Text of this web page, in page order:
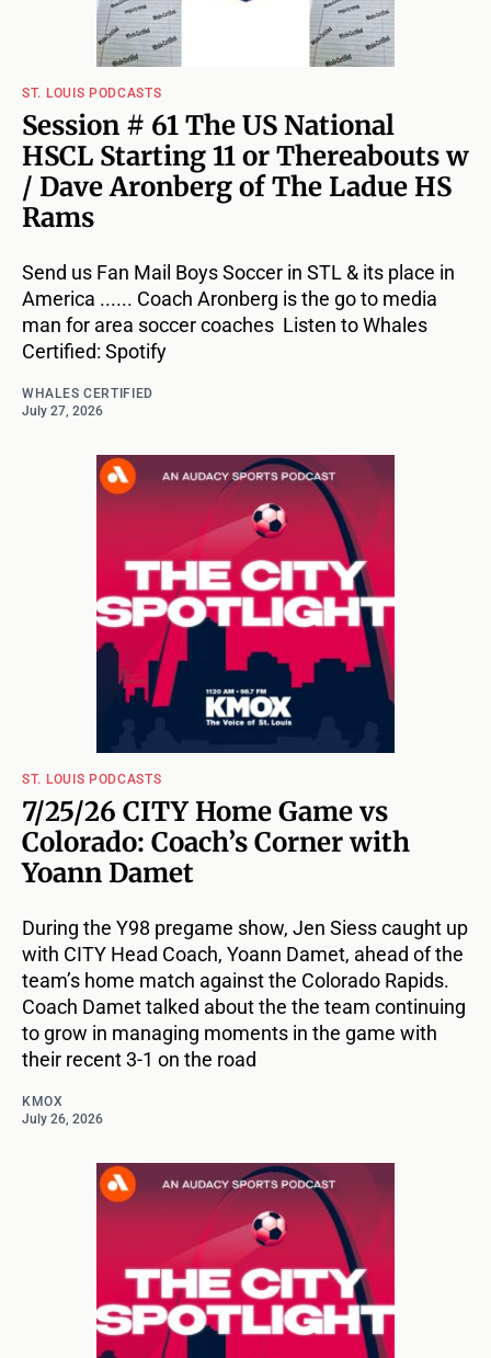
ST. LOUIS PODCASTS
Session # 61 The US National
HSCL Starting 11 or Thereabouts w
/ Dave Aronberg of The Ladue HS
Rams
Send us Fan Mail Boys Soccer in STL & its place in
America ...... Coach Aronberg is the go to media
man for area soccer coaches Listen to Whales
Certified: Spotify
WHALES CERTIFIED
July 27, 2026
ST. LOUIS PODCASTS
7/25/26 CITY Home Game vs
Colorado: Coach’s Corner with
Yoann Damet
During the Y98 pregame show, Jen Siess caught up
with CITY Head Coach, Yoann Damet, ahead of the
team’s home match against the Colorado Rapids.
Coach Damet talked about the the team continuing
to grow in managing moments in the game with
their recent 3-1 on the road
KMOX
July 26, 2026